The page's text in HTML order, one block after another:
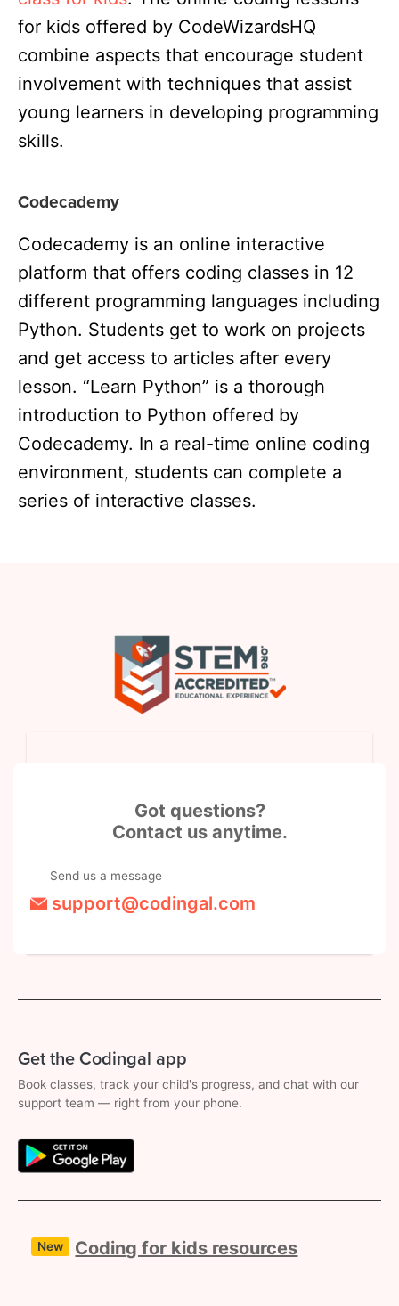
for kids offered by CodeWizardsHQ
combine aspects that encourage student
involvement with techniques that assist
young learners in developing programming
skills.
Codecademy
Codecademy is an online interactive
platform that offers coding classes in 12
different programming languages including
Python. Students get to work on projects
and get access to articles after every
lesson. “Learn Python” is a thorough
introduction to Python offered by
Codecademy. In a real-time online coding
environment, students can complete a
series of interactive classes.
Got questions?
Contact us anytime.
Send us a message
support@codingal.com
Get the Codingal app
Book classes, track your child's progress, and chat with our
support team — right from your phone.
New Coding for kids resources